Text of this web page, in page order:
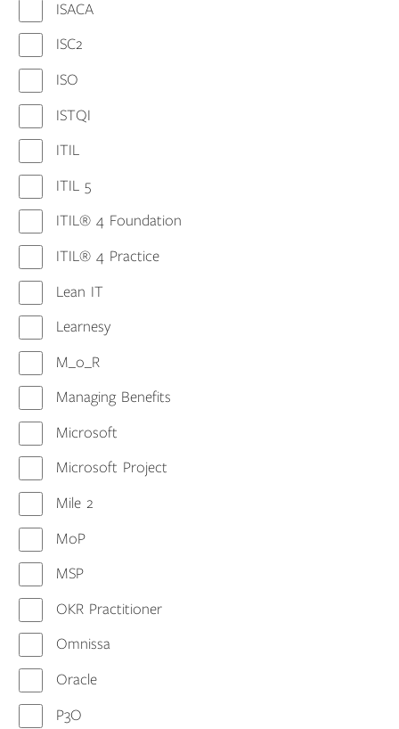
ISACA
ISC2
ISO
ISTQI
ITIL
ITIL 5
ITIL® 4 Foundation
ITIL® 4 Practice
Lean IT
Learnesy
M_o_R
Managing Benefits
Microsoft
Microsoft Project
Mile 2
MoP
MSP
OKR Practitioner
Omnissa
Oracle
P3O